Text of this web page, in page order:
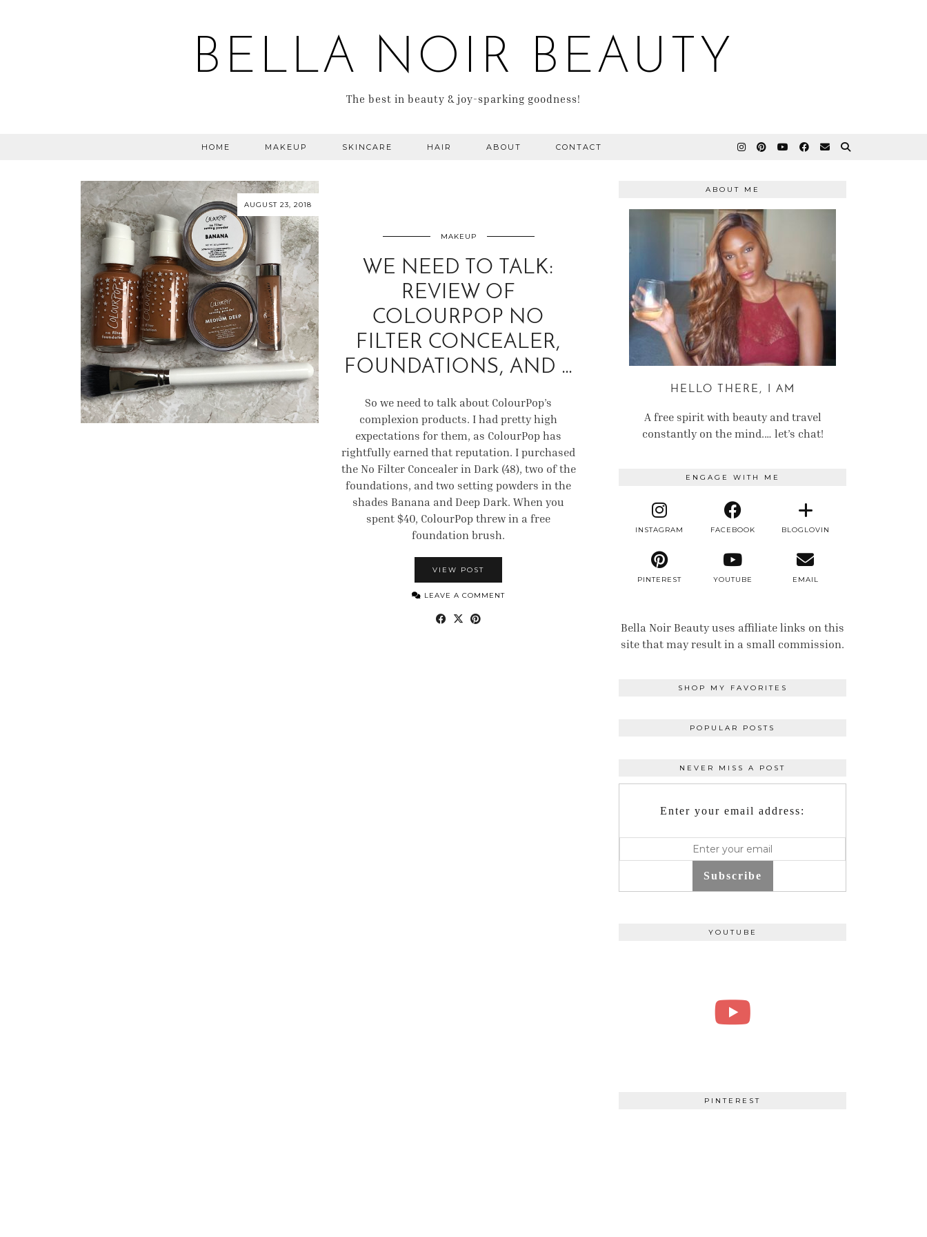
BELLA NOIR BEAUTY
The best in beauty & joy-sparking goodness!
HOME MAKEUP SKINCARE HAIR ABOUT CONTACT
AUGUST 23, 2018
MAKEUP
WE NEED TO TALK:
REVIEW OF
COLOURPOP NO
FILTER CONCEALER,
FOUNDATIONS, AND …
So we need to talk about ColourPop’s
complexion products. I had pretty high
expectations for them, as ColourPop has
rightfully earned that reputation. I purchased
the No Filter Concealer in Dark (48), two of the
foundations, and two setting powders in the
shades Banana and Deep Dark. When you
spent $40, ColourPop threw in a free
foundation brush.
VIEW POST
LEAVE A COMMENT
ABOUT ME
HELLO THERE, I AM
A free spirit with beauty and travel
constantly on the mind.… let’s chat!
ENGAGE WITH ME
INSTAGRAM FACEBOOK BLOGLOVIN
PINTEREST YOUTUBE EMAIL
Bella Noir Beauty uses affiliate links on this
site that may result in a small commission.
SHOP MY FAVORITES
POPULAR POSTS
NEVER MISS A POST
Enter your email address:
Subscribe
YOUTUBE
PINTEREST